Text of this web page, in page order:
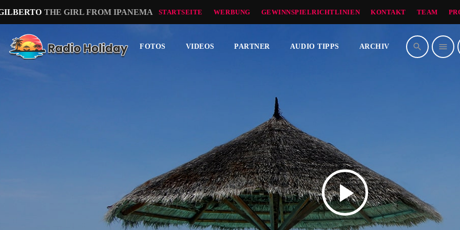
THE GIRL FROM IPANEMA STARTSEITE WERBUNG GEWINNSPIELRICHTLINIEN KONTAKT TEAM
FOTOS VIDEOS PARTNER AUDIO TIPPS ARCHIV search menu
play_arrow